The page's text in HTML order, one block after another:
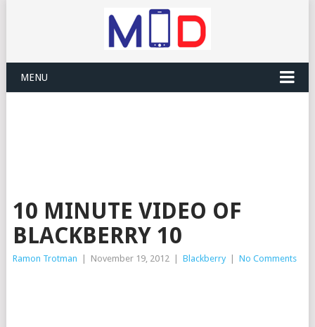
MENU
10 MINUTE VIDEO OF
BLACKBERRY 10
Ramon Trotman November 19, 2012 Blackberry No Comments